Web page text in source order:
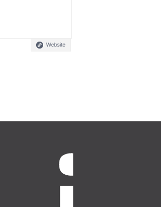
Website